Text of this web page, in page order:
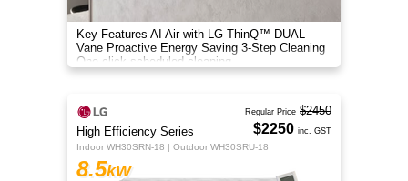
Key Features AI Air with LG ThinQ™ DUAL
Vane Proactive Energy Saving 3-Step Cleaning
One-click scheduled cleaning
High Efficiency Series
Indoor WH30SRN-18 | Outdoor WH30SRU-18
8.5kW
Regular Price $2450
$2250 inc. GST